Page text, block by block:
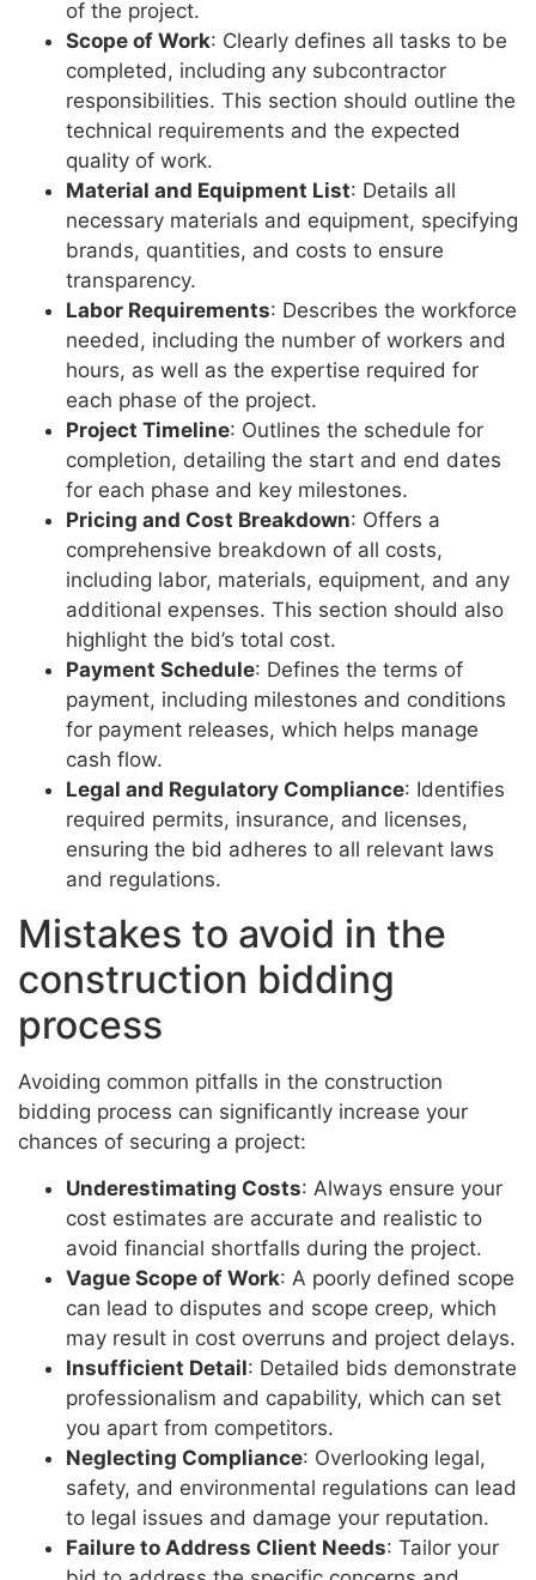
of the project.
Scope of Work: Clearly defines all tasks to be
completed, including any subcontractor
responsibilities. This section should outline the
technical requirements and the expected
quality of work.
Material and Equipment List: Details all
necessary materials and equipment, specifying
brands, quantities, and costs to ensure
transparency.
Labor Requirements: Describes the workforce
needed, including the number of workers and
hours, as well as the expertise required for
each phase of the project.
Project Timeline: Outlines the schedule for
completion, detailing the start and end dates
for each phase and key milestones.
Pricing and Cost Breakdown: Offers a
comprehensive breakdown of all costs,
including labor, materials, equipment, and any
additional expenses. This section should also
highlight the bid’s total cost.
Payment Schedule: Defines the terms of
payment, including milestones and conditions
for payment releases, which helps manage
cash flow.
Legal and Regulatory Compliance: Identifies
required permits, insurance, and licenses,
ensuring the bid adheres to all relevant laws
and regulations.
Mistakes to avoid in the
construction bidding
process
Avoiding common pitfalls in the construction
bidding process can significantly increase your
chances of securing a project:
Underestimating Costs: Always ensure your
cost estimates are accurate and realistic to
avoid financial shortfalls during the project.
Vague Scope of Work: A poorly defined scope
can lead to disputes and scope creep, which
may result in cost overruns and project delays.
Insufficient Detail: Detailed bids demonstrate
professionalism and capability, which can set
you apart from competitors.
Neglecting Compliance: Overlooking legal,
safety, and environmental regulations can lead
to legal issues and damage your reputation.
Failure to Address Client Needs: Tailor your